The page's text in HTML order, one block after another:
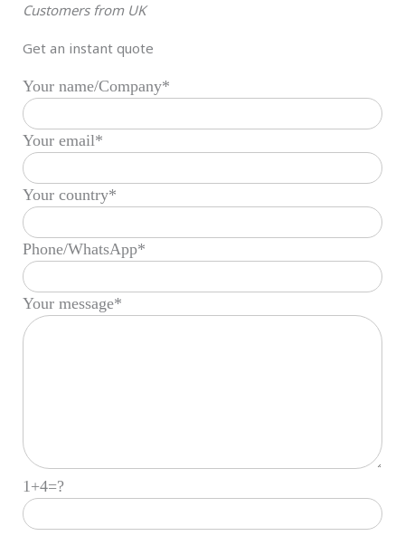
Customers from UK
Get an instant quote
Your name/Company*
Your email*
Your country*
Phone/WhatsApp*
Your message*
1+4=?